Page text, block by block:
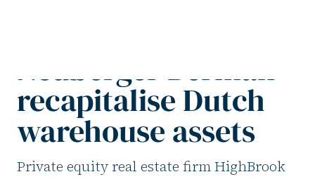
Neuberger Berman
recapitalise Dutch
warehouse assets
Private equity real estate firm HighBrook